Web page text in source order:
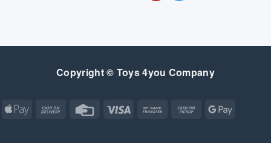
Copyright © Toys 4you Company
Apple
Cash
Credit Visa
Bank
Cash
Google